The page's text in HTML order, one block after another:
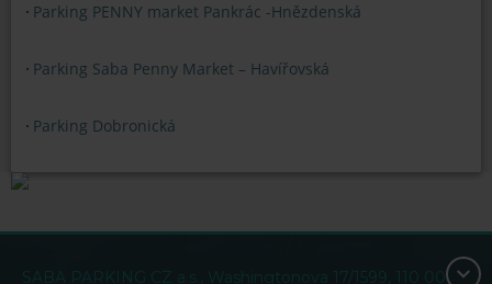
Parking PENNY market Pankrác -Hnězdenská
Parking Saba Penny Market – Havířovská
Parking Dobronická